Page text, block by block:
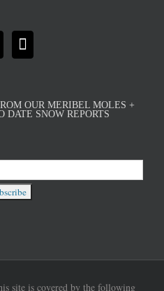
OUR MERIBEL MOLES +
DATE SNOW REPORTS
site is covered by the following